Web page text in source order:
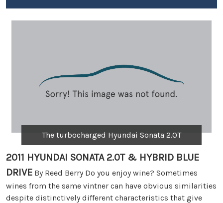
The turbocharged Hyundai Sonata 2.0T
2011 HYUNDAI SONATA 2.0T & HYBRID BLUE
DRIVE By Reed Berry Do you enjoy wine? Sometimes
wines from the same vintner can have obvious similarities
despite distinctively different characteristics that give